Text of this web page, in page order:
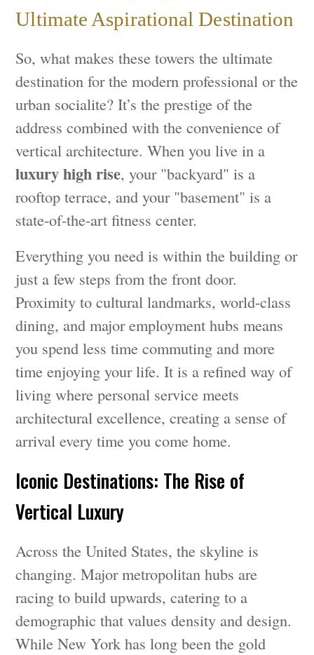
Ultimate Aspirational Destination
So, what makes these towers the ultimate
destination for the modern professional or the
urban socialite? It’s the prestige of the
address combined with the convenience of
vertical architecture. When you live in a
luxury high rise, your "backyard" is a
rooftop terrace, and your "basement" is a
state-of-the-art fitness center.
Everything you need is within the building or
just a few steps from the front door.
Proximity to cultural landmarks, world-class
dining, and major employment hubs means
you spend less time commuting and more
time enjoying your life. It is a refined way of
living where personal service meets
architectural excellence, creating a sense of
arrival every time you come home.
Iconic Destinations: The Rise of
Vertical Luxury
Across the United States, the skyline is
changing. Major metropolitan hubs are
racing to build upwards, catering to a
demographic that values density and design.
While New York has long been the gold